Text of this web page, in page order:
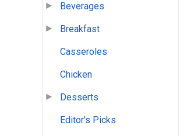
Beverages
Breakfast
Casseroles
Chicken
Desserts
Editor's Picks